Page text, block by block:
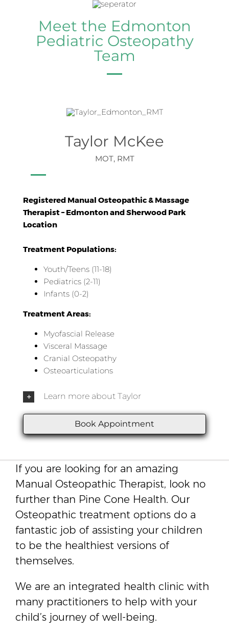
Meet the Edmonton
Pediatric Osteopathy
Team
Taylor McKee
MOT, RMT
Registered Manual Osteopathic & Massage
Therapist – Edmonton and Sherwood Park
Location
Treatment Populations:
Youth/Teens (11-18)
Pediatrics (2-11)
Infants (0-2)
Treatment Areas:
Myofascial Release
Visceral Massage
Cranial Osteopathy
Osteoarticulations
Learn more about Taylor
Book Appointment
If you are looking for an amazing
Manual Osteopathic Therapist, look no
further than Pine Cone Health. Our
Osteopathic treatment options do a
fantastic job of assisting your children
to be the healthiest versions of
themselves.
We are an integrated health clinic with
many practitioners to help with your
child’s journey of well-being.